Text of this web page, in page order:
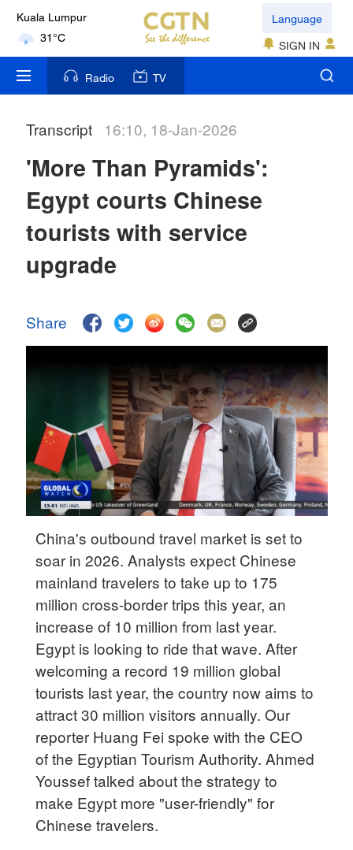
Kuala Lumpur
31°C
London
18°C
Nairobi
35°C
17°C
31°C
42°C
Sydney
23°C
Language
SIGN IN
Radio TV
Transcript 16:10, 18-Jan-2026
'More Than Pyramids':
Egypt courts Chinese
tourists with service
upgrade
Share
China's outbound travel market is set to
soar in 2026. Analysts expect Chinese
mainland travelers to take up to 175
million cross-border trips this year, an
increase of 10 million from last year.
Egypt is looking to ride that wave. After
welcoming a record 19 million global
tourists last year, the country now aims to
attract 30 million visitors annually. Our
reporter Huang Fei spoke with the CEO
of the Egyptian Tourism Authority. Ahmed
Youssef talked about the strategy to
make Egypt more "user-friendly" for
Chinese travelers.